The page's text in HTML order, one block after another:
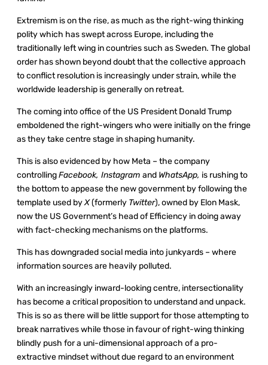
Extremism is on the rise, as much as the right-wing thinking
polity which has swept across Europe, including the
traditionally left wing in countries such as Sweden. The global
order has shown beyond doubt that the collective approach
to conflict resolution is increasingly under strain, while the
worldwide leadership is generally on retreat.
The coming into office of the US President Donald Trump
emboldened the right-wingers who were initially on the fringe
as they take centre stage in shaping humanity.
This is also evidenced by how Meta – the company
controllingFacebook, Instagram and WhatsApp, is rushing to
the bottom to appease the new government by following the
template used byX(formerly Twitter), owned by Elon Mask,
now the US Government’s head of Efficiency in doing away
with fact-checking mechanisms on the platforms.
This has downgraded social media into junkyards – where
information sources are heavily polluted.
With an increasingly inward-looking centre, intersectionality
has become a critical proposition to understand and unpack.
This is so as there will be little support for those attempting to
break narratives while those in favour of right-wing thinking
blindly push for a uni-dimensional approach of a pro-
extractive mindset without due regard to an environment